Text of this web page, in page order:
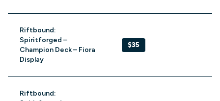
Riftbound:
Spiritforged –
Champion Deck – Fiora
Display
$35
Riftbound: